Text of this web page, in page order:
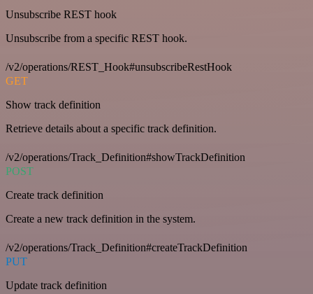
Unsubscribe REST hook
Unsubscribe from a specific REST hook.
/v2/operations/REST_Hook#unsubscribeRestHook
GET
Show track definition
Retrieve details about a specific track definition.
/v2/operations/Track_Definition#showTrackDefinition
POST
Create track definition
Create a new track definition in the system.
/v2/operations/Track_Definition#createTrackDefinition
PUT
Update track definition